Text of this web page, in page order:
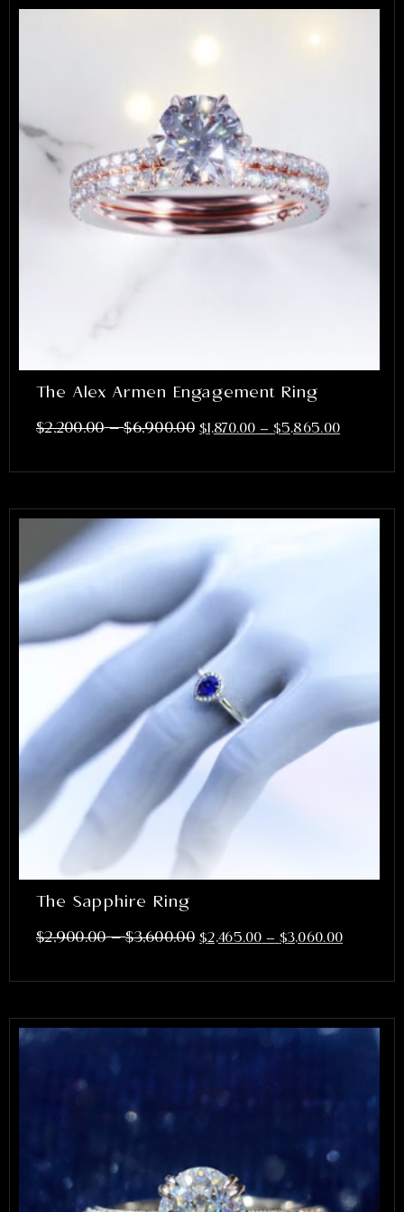
The Alex Armen Engagement Ring
$2,200.00 – $6,900.00 $1,870.00 – $5,865.00
The Sapphire Ring
$2,900.00 – $3,600.00 $2,465.00 – $3,060.00